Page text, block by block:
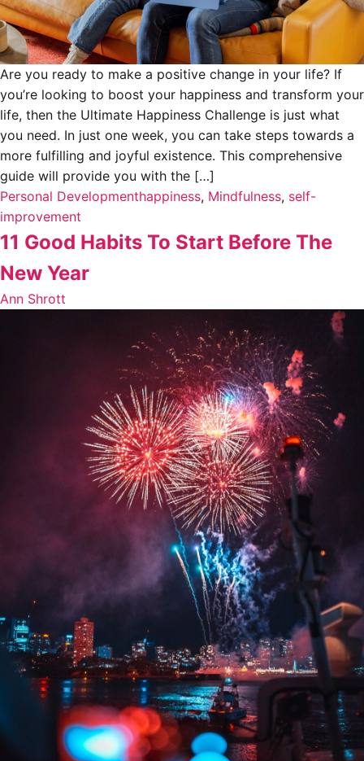
Are you ready to make a positive change in your life? If
you’re looking to boost your happiness and transform your
life, then the Ultimate Happiness Challenge is just what
you need. In just one week, you can take steps towards a
more fulfilling and joyful existence. This comprehensive
guide will provide you with the […]
Personal Developmenthappiness, Mindfulness, self-
improvement
11 Good Habits To Start Before The
New Year
Ann Shrott